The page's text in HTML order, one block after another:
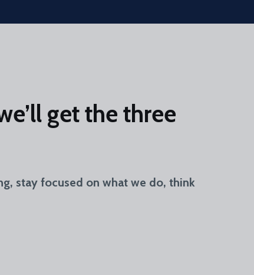
get the three
stay focused on what we do, think